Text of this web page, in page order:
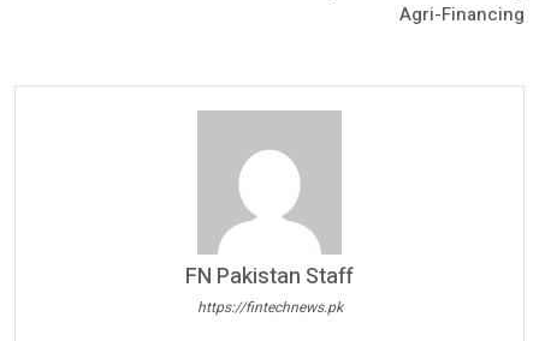
Agri-Financing
FN Pakistan Staff
https://fintechnews.pk